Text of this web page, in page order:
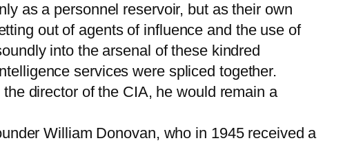
as a personnel reservoir, but as their own
out of agents of influence and the use of
into the arsenal of these kindred
services were spliced together.
director of the CIA, he would remain a
William Donovan, who in 1945 received a